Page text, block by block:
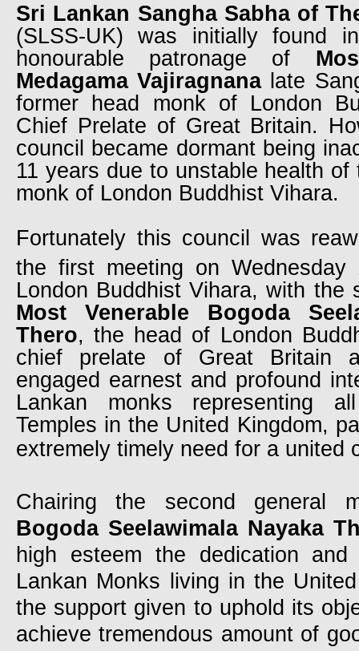
Sri Lankan Sangha Sabha of
(SLSS-UK) was initially found
honourable patronage of
Medagama Vajiragnanalate
former head monk of London
Chief Prelate of Great Britain.
council became dormant being
11 years due to unstable health of
monk of London Buddhist Vihara.
Fortunately this council was
the first meeting on Wednesday
London Buddhist Vihara, with the
Most Venerable Bogoda
Thero, the head of London
chief prelate of Great Britain
engaged earnest and profound
Lankan monks representing
Temples in the United Kingdom,
extremely timely need for a united
Chairing the second general
Bogoda Seelawimala Nayaka
high esteem the dedication
Lankan Monks living in the
the support given to uphold its
achieve tremendous amount of